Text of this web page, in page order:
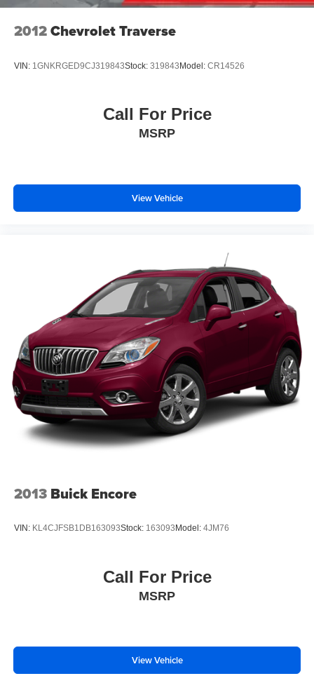
2012Chevrolet Traverse
VIN: 1GNKRGED9CJ319843Stock: 319843Model: CR14526
Call For Price
MSRP
View Vehicle
2013 Buick Encore
VIN: KL4CJFSB1DB163093Stock: 163093 Model: 4JM76
Call For Price
MSRP
View Vehicle